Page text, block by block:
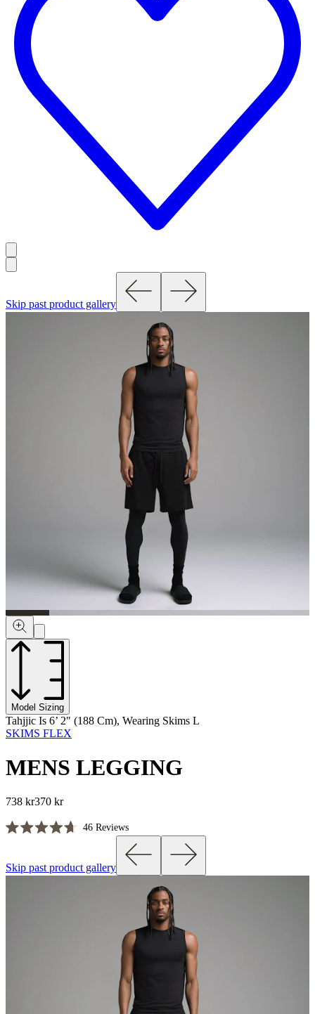
Skip past product gallery
Model Sizing
Tahjjic Is 6’ 2" (188 Cm), Wearing Skims L
SKIMS FLEX
MENS LEGGING
738 kr370 kr
of
5
46ReviewsClick
to
scroll
to
reviews
Skip past product gallery